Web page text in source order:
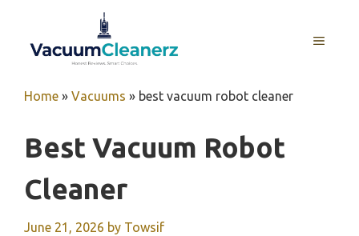
content
MENU
Home » Vacuums » best vacuum robot cleaner
Best Vacuum Robot
Cleaner
June 21, 2026 by Towsif